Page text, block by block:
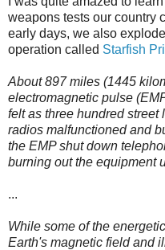
weapons tests our country
early days, we also
operation called Starfish
About 897 miles (1445
electromagnetic pulse
felt as three hundred
radios malfunctioned and
the EMP shut down
burning out the equipment
...
While some of the
Earth's magnetic field and